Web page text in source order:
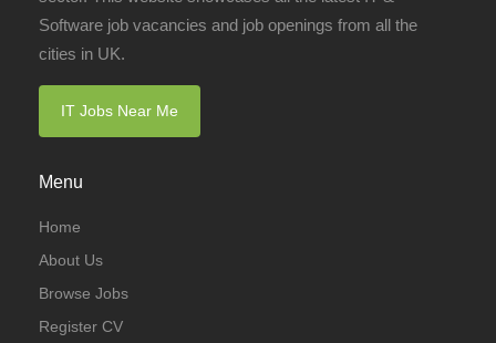
Software job vacancies and job openings from all the
cities in UK.
IT Jobs Near Me
Menu
Home
About Us
Browse Jobs
Register CV